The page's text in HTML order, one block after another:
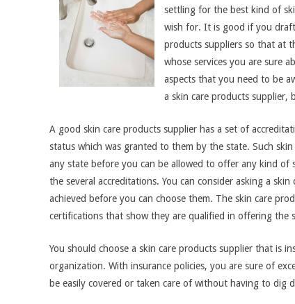
settling for the best kind of
wish for. It is good if you
products suppliers so that at
whose services you are sure
aspects that you need to be
a skin care products supplier,
A good skin care products supplier has a set of
status which was granted to them by the state. Such
any state before you can be allowed to offer any kind of
the several accreditations. You can consider asking a
achieved before you can choose them. The skin care
certifications that show they are qualified in offering the
You should choose a skin care products supplier that is
organization. With insurance policies, you are sure of
be easily covered or taken care of without having to dig